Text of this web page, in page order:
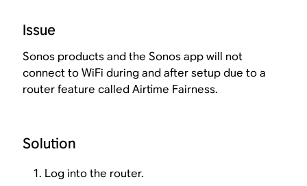
Issue
Sonos products and the Sonos app will not
connect to WiFi during and after setup due to a
router feature called Airtime Fairness.
Solution
Log into the router.